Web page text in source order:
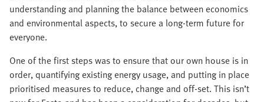
understanding and planning the balance between economics
and environmental aspects, to secure a long-term future for
everyone.
One of the first steps was to ensure that our own house is in
order, quantifying existing energy usage, and putting in place
prioritised measures to reduce, change and off-set. This isn’t